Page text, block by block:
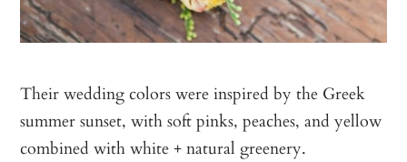
Their wedding colors were inspired by the Greek
summer sunset, with soft pinks, peaches, and yellow
combined with white + natural greenery.